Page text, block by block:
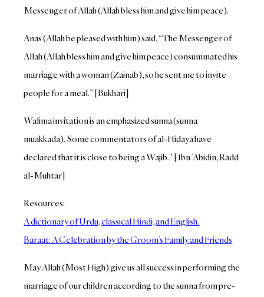
Messenger of Allah (Allah bless him and give him peace).
Anas (Allah be pleased with him) said, “The Messenger of
Allah (Allah bless him and give him peace) consummated his
marriage with a woman (Zainab), so he sent me to invite
people for a meal.” [Bukhari]
Walima invitation is an emphasized sunna (sunna
muakkada). Some commentators of al-Hidaya have
declared that it is close to being a Wajib.” [Ibn ’Abidin, Radd
al-Muhtar]
Resources:
A dictionary of Urdu, classical Hindi, and English.
Baraat: A Celebration by the Groom’s Family and Friends
May Allah (Most High) give us all success in performing the
marriage of our children according to the sunna from pre-